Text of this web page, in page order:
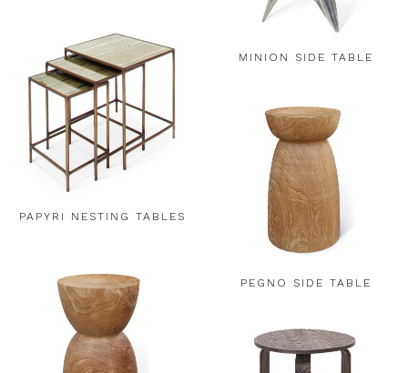
MINION SIDE TABLE
PAPYRI NESTING TABLES
PEGNO SIDE TABLE